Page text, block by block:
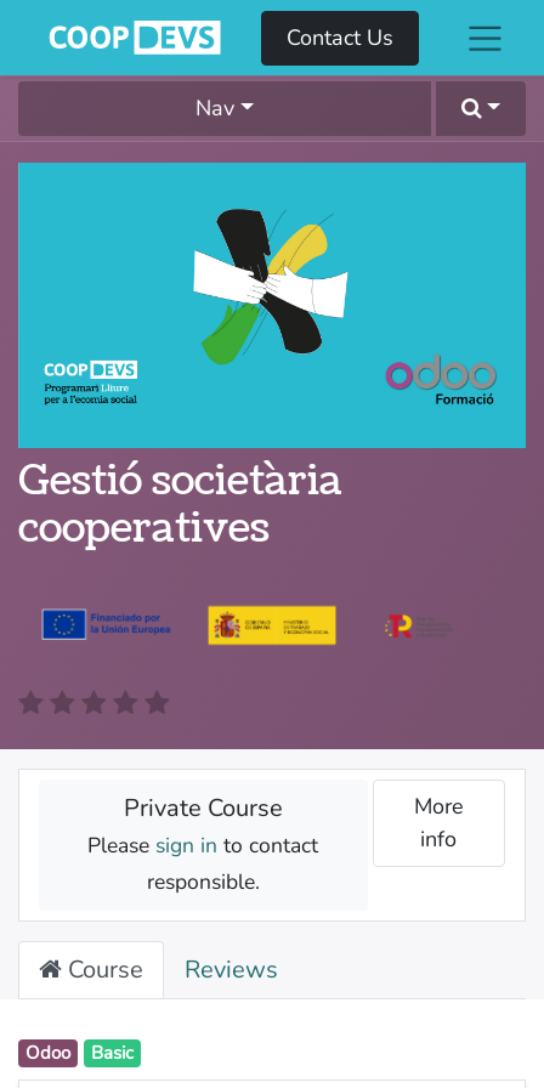
Contact Us
Nav
Gestió societària
cooperatives
Private Course
Please sign in to contact
responsible.
More
info
Course Reviews
Odoo Basic